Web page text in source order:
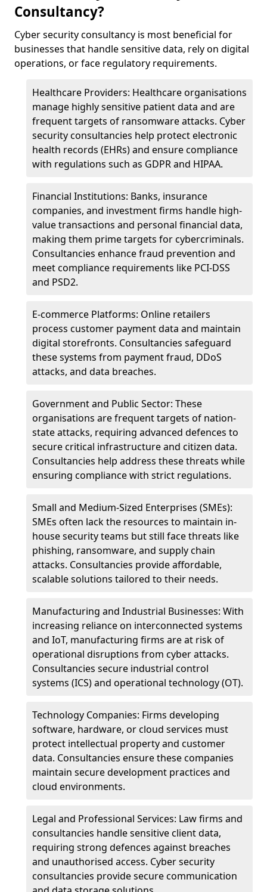
Consultancy?
Cyber security consultancy is most beneficial for
businesses that handle sensitive data, rely on digital
operations, or face regulatory requirements.
Healthcare Providers: Healthcare organisations
manage highly sensitive patient data and are
frequent targets of ransomware attacks. Cyber
security consultancies help protect electronic
health records (EHRs) and ensure compliance
with regulations such as GDPR and HIPAA.
Financial Institutions: Banks, insurance
companies, and investment firms handle high-
value transactions and personal financial data,
making them prime targets for cybercriminals.
Consultancies enhance fraud prevention and
meet compliance requirements like PCI-DSS
and PSD2.
E-commerce Platforms: Online retailers
process customer payment data and maintain
digital storefronts. Consultancies safeguard
these systems from payment fraud, DDoS
attacks, and data breaches.
Government and Public Sector: These
organisations are frequent targets of nation-
state attacks, requiring advanced defences to
secure critical infrastructure and citizen data.
Consultancies help address these threats while
ensuring compliance with strict regulations.
Small and Medium-Sized Enterprises (SMEs):
SMEs often lack the resources to maintain in-
house security teams but still face threats like
phishing, ransomware, and supply chain
attacks. Consultancies provide affordable,
scalable solutions tailored to their needs.
Manufacturing and Industrial Businesses: With
increasing reliance on interconnected systems
and IoT, manufacturing firms are at risk of
operational disruptions from cyber attacks.
Consultancies secure industrial control
systems (ICS) and operational technology (OT).
Technology Companies: Firms developing
software, hardware, or cloud services must
protect intellectual property and customer
data. Consultancies ensure these companies
maintain secure development practices and
cloud environments.
Legal and Professional Services: Law firms and
consultancies handle sensitive client data,
requiring strong defences against breaches
and unauthorised access. Cyber security
consultancies provide secure communication